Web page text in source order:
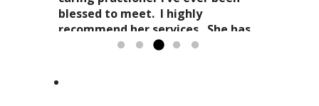
expertise in acupuncture and
holistic practices, complimented
by her sage advice...Read more »
approach to acupuncture. She
refers to it as a “her gift”
to others and it reveals itself in
blessed to meet. I highly
recommend her services. She has
greatly improved the quality of...